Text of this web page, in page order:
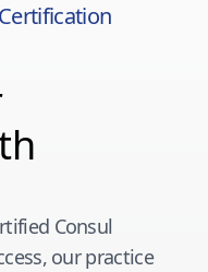
Consul
our practice